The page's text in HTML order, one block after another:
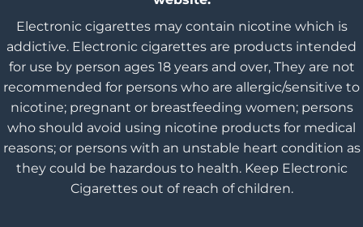
Electronic cigarettes may contain nicotine which is
addictive. Electronic cigarettes are products intended
for use by person ages 18 years and over, They are not
recommended for persons who are allergic/sensitive to
nicotine; pregnant or breastfeeding women; persons
who should avoid using nicotine products for medical
reasons; or persons with an unstable heart condition as
they could be hazardous to health. Keep Electronic
Cigarettes out of reach of children.